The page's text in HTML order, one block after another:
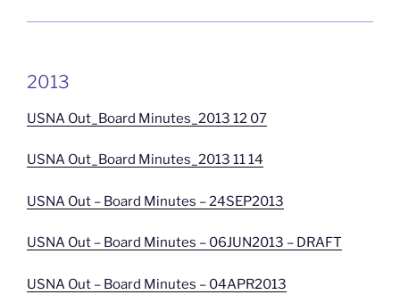
2013
USNA Out_Board Minutes_2013 12 07
USNA Out_Board Minutes_2013 11 14
USNA Out – Board Minutes – 24SEP2013
USNA Out – Board Minutes – 06JUN2013 – DRAFT
USNA Out – Board Minutes – 04APR2013